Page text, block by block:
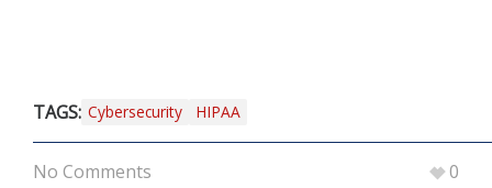
TAGS: Cybersecurity HIPAA
No Comments 0